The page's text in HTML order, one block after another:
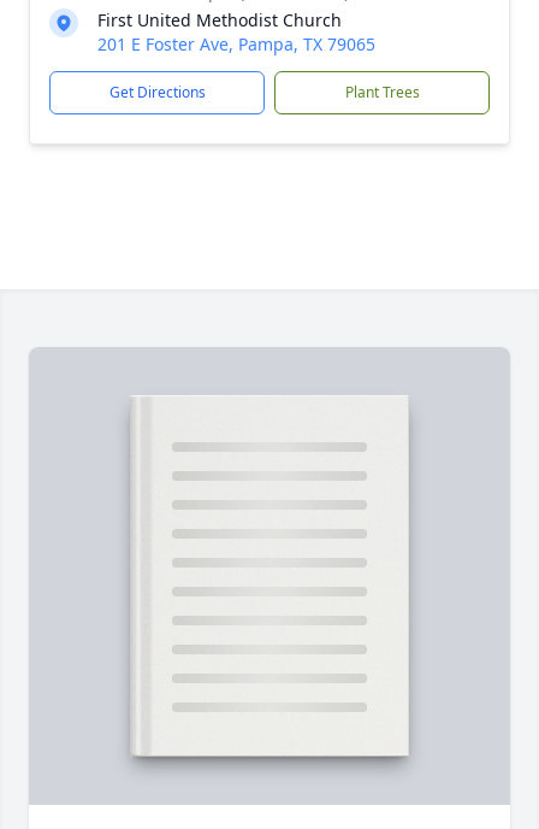
First United Methodist Church
201 E Foster Ave, Pampa, TX 79065
Get Directions Plant Trees